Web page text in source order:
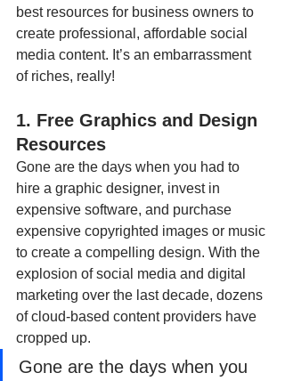
best resources for business owners to
create professional, affordable social
media content. It’s an embarrassment
of riches, really!
1. Free Graphics and Design
Resources
Gone are the days when you had to
hire a graphic designer, invest in
expensive software, and purchase
expensive copyrighted images or music
to create a compelling design. With the
explosion of social media and digital
marketing over the last decade, dozens
of cloud-based content providers have
cropped up.
Gone are the days when you